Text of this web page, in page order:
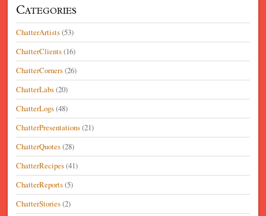
Categories
ChatterArtists(53)
ChatterClients(16)
ChatterCorners(26)
ChatterLabs(20)
ChatterLogs(48)
ChatterPresentations(21)
ChatterQuotes(28)
ChatterRecipes(41)
ChatterReports(5)
ChatterStories(2)